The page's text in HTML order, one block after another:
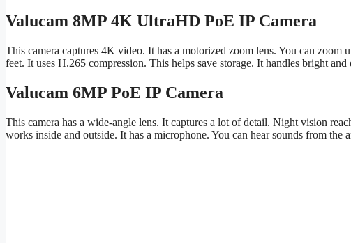
Valucam 8MP 4K UltraHD PoE IP Camera
This camera captures 4K video. It has a motorized zoom lens. You can
feet. It uses H.265 compression. This helps save storage. It handles bright
Valucam 6MP PoE IP Camera
This camera has a wide-angle lens. It captures a lot of detail. Night vision
works inside and outside. It has a microphone. You can hear sounds from the